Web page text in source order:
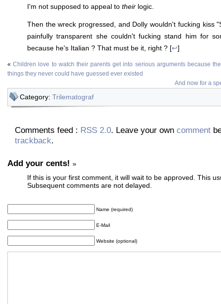
I'm not supposed to appeal to their logic.
Then the wreck progressed, and Dolly wouldn't fucking kiss
painfully transparent she couldn't fucking stand him for
because he's Italian ? That must be it, right ? [↩]
«Children love to watch their parents get into serious arguments because
things they never could have guessed ever existed
And now for a
Category: Trilematograf
Comments feed : RSS 2.0. Leave your own comment
trackback.
Add your cents! »
If this is your first comment, it will wait to be approved. This
Subsequent comments are not delayed.
Name (required)
E-Mail
Website (optional)